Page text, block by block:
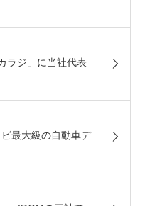
ラジ」に当社代表
最大級の自動車デ